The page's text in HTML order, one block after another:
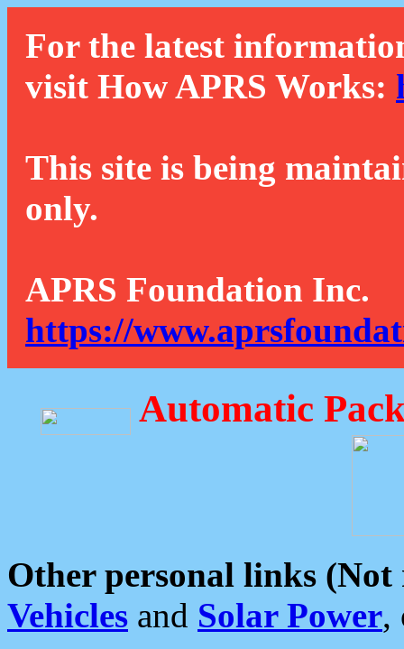
For the latest
visit How APRS Works:
This site is being
only.
APRS Foundation Inc.
https://
Automatic
Other personal links (Not
Vehicles and Solar Power,